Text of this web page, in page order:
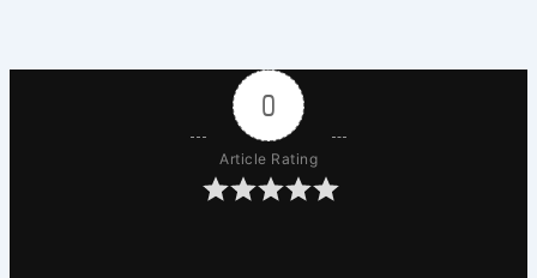
0
Article Rating